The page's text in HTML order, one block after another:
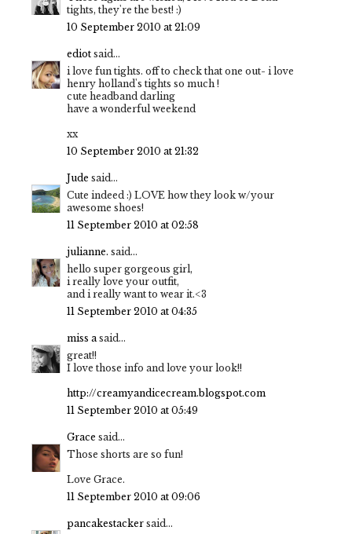
tights, they're the best! :)
10 September 2010 at 21:09
ediot said...
i love fun tights. off to check that one out- i love
henry holland's tights so much !
cute headband darling
have a wonderful weekend
xx
10 September 2010 at 21:32
Jude said...
Cute indeed :) LOVE how they look w/your
awesome shoes!
11 September 2010 at 02:58
julianne. said...
hello super gorgeous girl,
i really love your outfit,
and i really want to wear it.<3
11 September 2010 at 04:35
miss asaid...
great!!
I love those info and love your look!!
http://creamyandicecream.blogspot.com
11 September 2010 at 05:49
Grace said...
Those shorts are so fun!
Love Grace.
11 September 2010 at 09:06
pancakestacker said...